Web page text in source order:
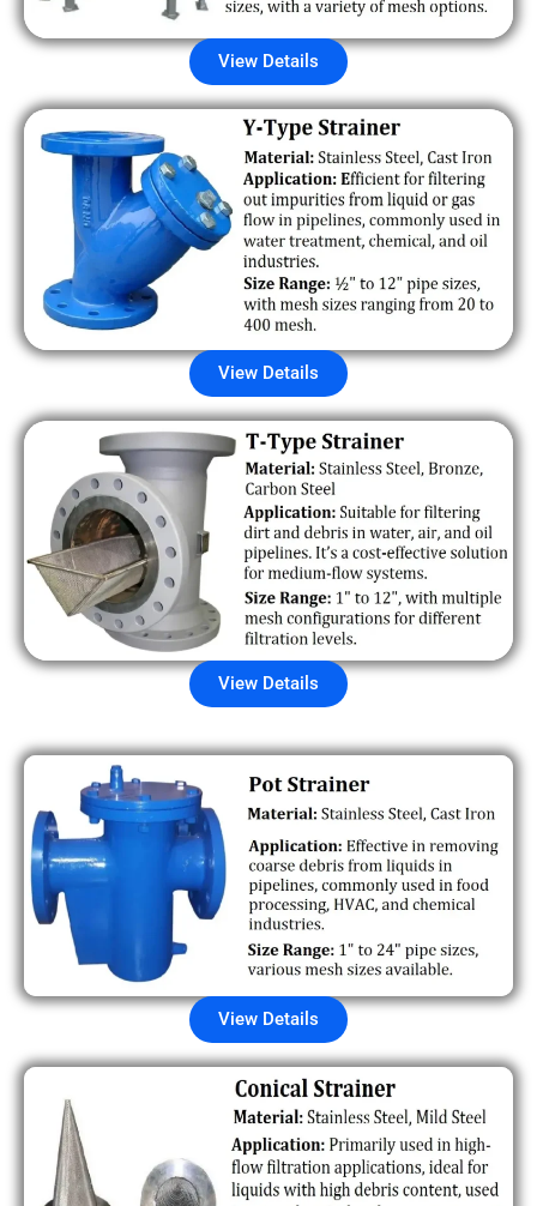
View Details
View Details
View Details
View Details